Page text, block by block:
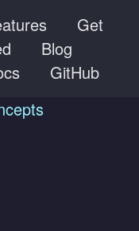
Get
Blog
GitHub